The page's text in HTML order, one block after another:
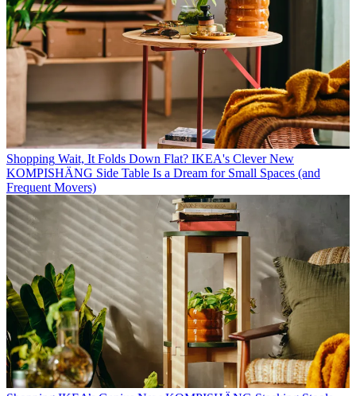
Shopping Wait, It Folds Down Flat? IKEA's Clever New
KOMPISHÄNG Side Table Is a Dream for Small Spaces (and
Frequent Movers)